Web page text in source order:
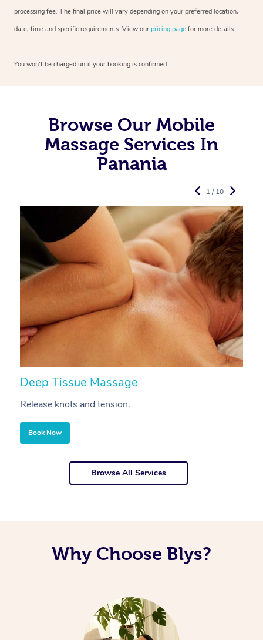
processing fee. The final price will vary depending on your preferred location,
date, time and specific requirements. View our pricing page for more details.
You won’t be charged until your booking is confirmed.
Browse Our Mobile
Massage Services In
Panania
Deep Tissue Massage
Release knots and tension.
Book Now
1 / 10
Browse All Services
Why Choose Blys?